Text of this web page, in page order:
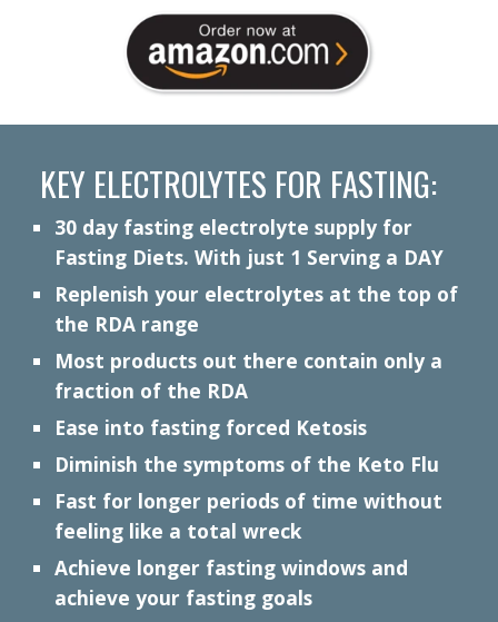
KEY ELECTROLYTES FOR FASTING:
30 day fasting electrolyte supply for
Fasting Diets. With just 1 Serving a DAY
Replenish your electrolytes at the top of
the RDA range
Most products out there contain only a
fraction of the RDA
Ease into fasting forced Ketosis
Diminish the symptoms of the Keto Flu
Fast for longer periods of time without
feeling like a total wreck
Achieve longer fasting windows and
achieve your fasting goals